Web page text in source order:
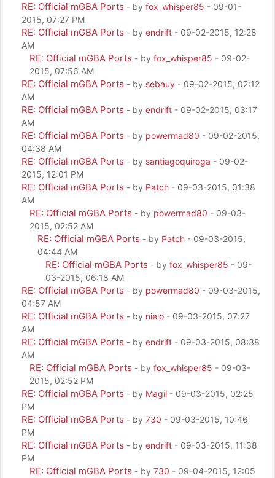
RE: Official mGBA Ports - by fox_whisper85 - 09-01-
2015, 07:27 PM
RE: Official mGBA Ports - by endrift - 09-02-2015, 12:28
AM
RE: Official mGBA Ports - by fox_whisper85 - 09-02-
2015, 07:56 AM
RE: Official mGBA Ports - by sebauy - 09-02-2015, 02:12
AM
RE: Official mGBA Ports - by endrift - 09-02-2015, 03:17
AM
RE: Official mGBA Ports - by powermad80 - 09-02-2015,
04:38 AM
RE: Official mGBA Ports - by santiagoquiroga - 09-02-
2015, 12:01 PM
RE: Official mGBA Ports - by Patch - 09-03-2015, 01:38
AM
RE: Official mGBA Ports - by powermad80 - 09-03-
2015, 02:52 AM
RE: Official mGBA Ports - by Patch - 09-03-2015,
04:44 AM
RE: Official mGBA Ports - by fox_whisper85 - 09-
03-2015, 06:18 AM
RE: Official mGBA Ports - by powermad80 - 09-03-2015,
04:57 AM
RE: Official mGBA Ports - by nielo - 09-03-2015, 07:27
AM
RE: Official mGBA Ports - by endrift - 09-03-2015, 08:38
AM
RE: Official mGBA Ports - by fox_whisper85 - 09-03-
2015, 02:52 PM
RE: Official mGBA Ports - by Magil - 09-03-2015, 02:25
PM
RE: Official mGBA Ports - by 730 - 09-03-2015, 10:46
PM
RE: Official mGBA Ports - by endrift - 09-03-2015, 11:38
PM
RE: Official mGBA Ports - by 730 - 09-04-2015, 12:05